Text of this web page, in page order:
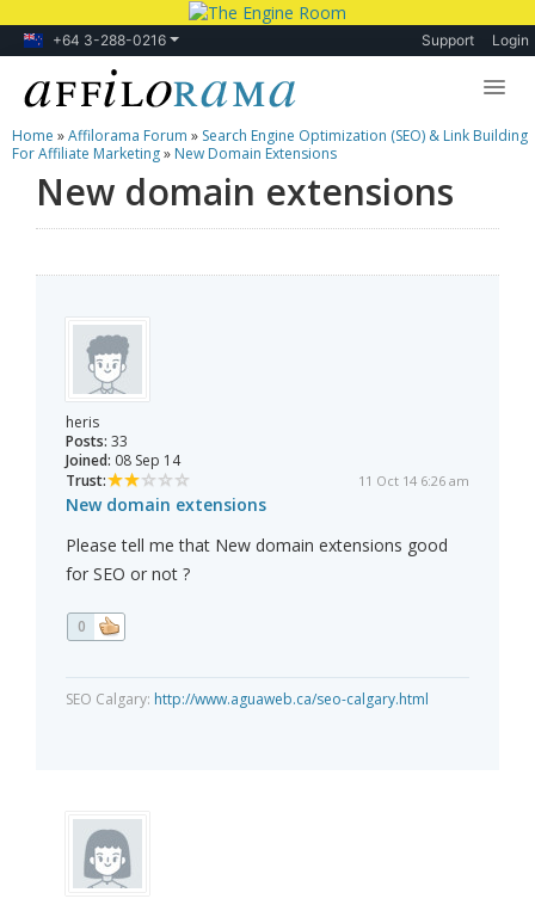
+64 3-288-0216 Support Login
Lessons
Products
Home »Affilorama Forum » Search Engine Optimization (SEO) & Link Building
For Affiliate Marketing» New Domain Extensions
New domain extensions
heris
Posts: 33
Joined: 08 Sep 14
Trust:
11 Oct 14 6:26 am
New domain extensions
Please tell me that New domain extensions good
for SEO or not ?
0
SEO Calgary: http://www.aguaweb.ca/seo-calgary.html